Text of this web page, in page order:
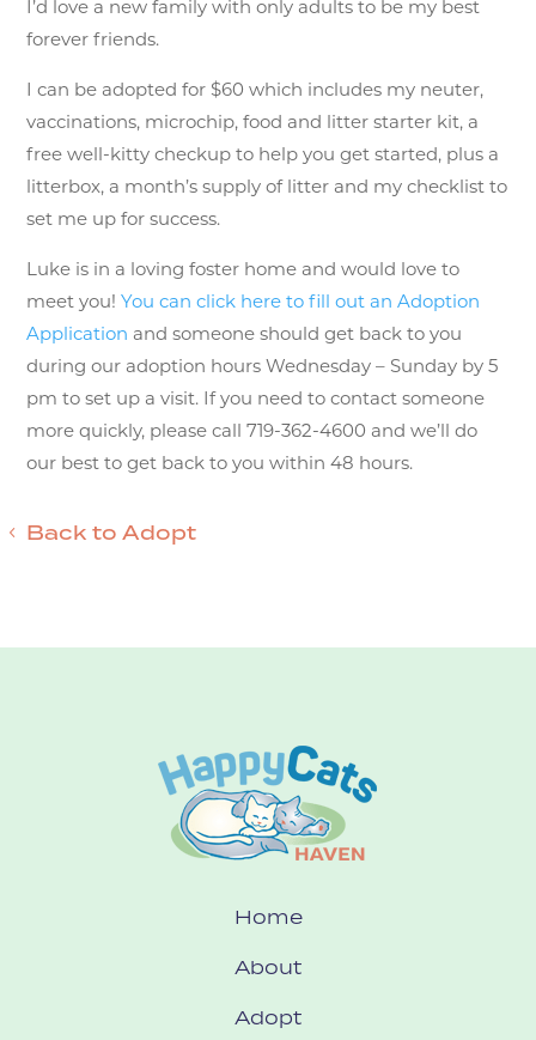
I’d love a new family with only adults to be my best
forever friends.
I can be adopted for $60 which includes my neuter,
vaccinations, microchip, food and litter starter kit, a
free well-kitty checkup to help you get started, plus a
litterbox, a month’s supply of litter and my checklist to
set me up for success.
Luke is in a loving foster home and would love to
meet you! You can click here to fill out an Adoption
Application and someone should get back to you
during our adoption hours Wednesday – Sunday by 5
pm to set up a visit. If you need to contact someone
more quickly, please call 719-362-4600 and we’ll do
our best to get back to you within 48 hours.
Back to Adopt
Home
About
Adopt